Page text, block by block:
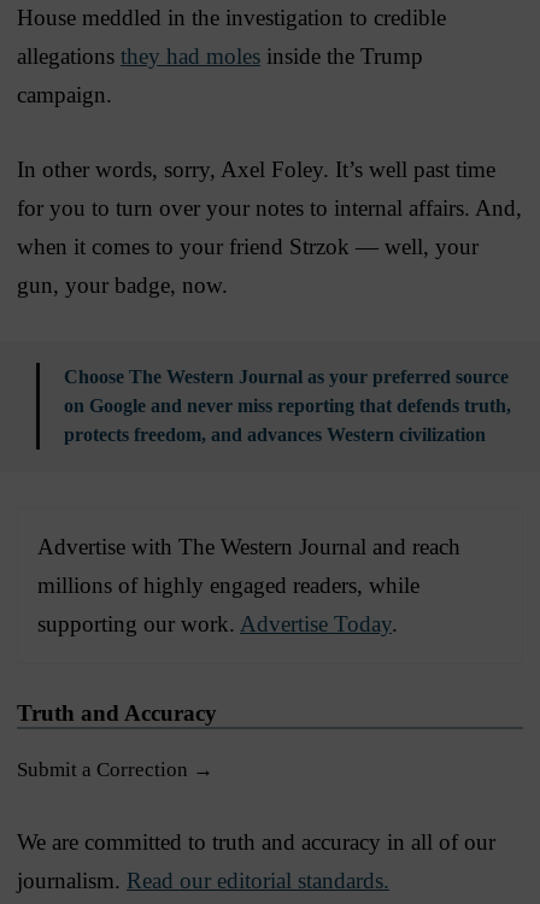
House meddled in the investigation to credible
allegations they had moles inside the Trump
campaign.
In other words, sorry, Axel Foley. It’s well past time
for you to turn over your notes to internal affairs. And,
when it comes to your friend Strzok — well, your
gun, your badge, now.
Choose The Western Journal as your preferred source
on Google and never miss reporting that defends truth,
protects freedom, and advances Western civilization
Advertise with The Western Journal and reach
millions of highly engaged readers, while
supporting our work. Advertise Today.
Truth and Accuracy
Submit a Correction →
We are committed to truth and accuracy in all of our
journalism. Read our editorial standards.